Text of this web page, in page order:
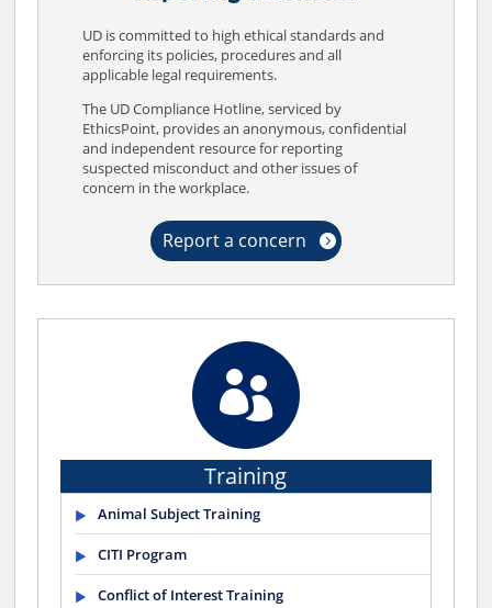
Ratner Prestia
Recombinant DNA
Research Security
Researcher Roles and Responsibilities
UD Cost Accounting Standards Guidelines
UD is committed to high ethical standards and
enforcing its policies, procedures and all
applicable legal requirements.
The UD Compliance Hotline, serviced by
EthicsPoint, provides an anonymous, confidential
and independent resource for reporting
suspected misconduct and other issues of
concern in the workplace.
Report a concern

Training
Animal Subject Training
CITI Program
Conflict of Interest Training